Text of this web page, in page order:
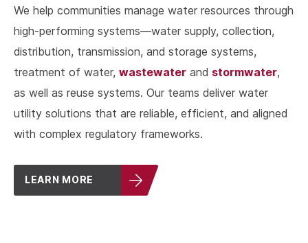
We help communities manage water resources through
high-performing systems—water supply, collection,
distribution, transmission, and storage systems,
treatment of water, wastewater and stormwater,
as well as reuse systems. Our teams deliver water
utility solutions that are reliable, efficient, and aligned
with complex regulatory frameworks.
LEARN MORE